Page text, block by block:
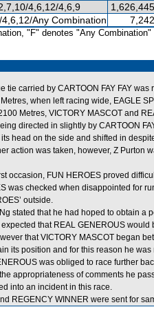
4,6,12/4,6,9
Any Combination
"F" denotes "Any Combination"
tie carried by CARTOON FAY FAY was
when left racing wide, EAGLE
Metres, VICTORY MASCOT and
directed in slightly by CARTOON
head on the side and shifted in
action was taken, however, Z Purton
occasion, FUN HEROES proved
was checked when disappointed for
outside.
stated that he had hoped to obtain
that REAL GENEROUS
that VICTORY MASCOT began
its position and for this reason he
was obliged to race further
appropriateness of comments he
into an incident in this race.
REGENCY WINNER were sent for